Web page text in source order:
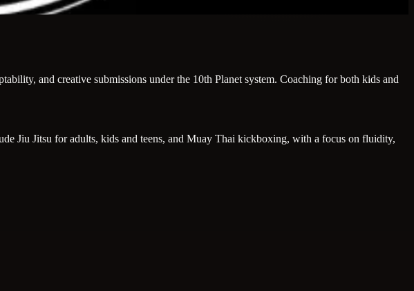
and creative submissions under the 10th Planet system. Coaching for both kids and
Jiu Jitsu for adults, kids and teens, and Muay Thai kickboxing, with a focus on fluidity,